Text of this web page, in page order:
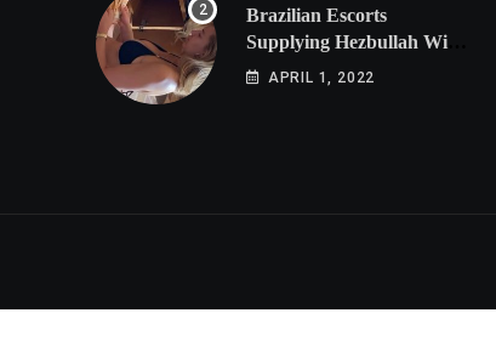
Brazilian Escorts
Supplying Hezbullah With
Cocaine Preparing
APRIL 1, 2022